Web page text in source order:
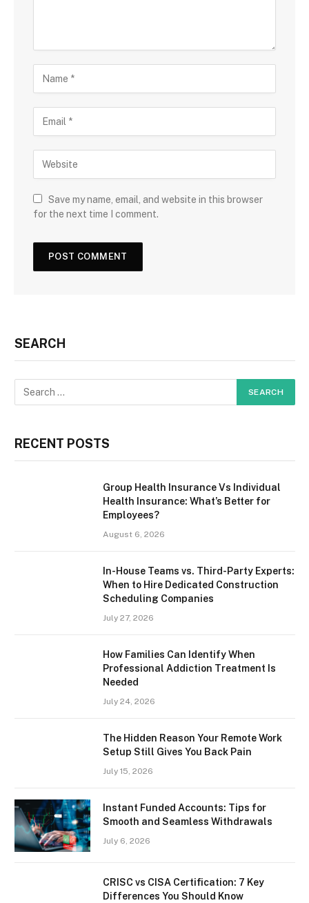
Save my name, email, and website in this browser
for the next time I comment.
SEARCH
RECENT POSTS
Group Health Insurance Vs Individual
Health Insurance: What’s Better for
Employees?
August 6, 2026
In-House Teams vs. Third-Party Experts:
When to Hire Dedicated Construction
Scheduling Companies
July 27, 2026
How Families Can Identify When
Professional Addiction Treatment Is
Needed
July 24, 2026
The Hidden Reason Your Remote Work
Setup Still Gives You Back Pain
July 15, 2026
Instant Funded Accounts: Tips for
Smooth and Seamless Withdrawals
July 6, 2026
CRISC vs CISA Certification: 7 Key
Differences You Should Know